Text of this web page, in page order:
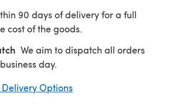
90 days of delivery for a full
cost of the goods.
We aim to dispatch all orders
day.
Options